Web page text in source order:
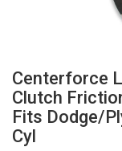
Centerforce
Clutch
Fits Dodge/
Cyl